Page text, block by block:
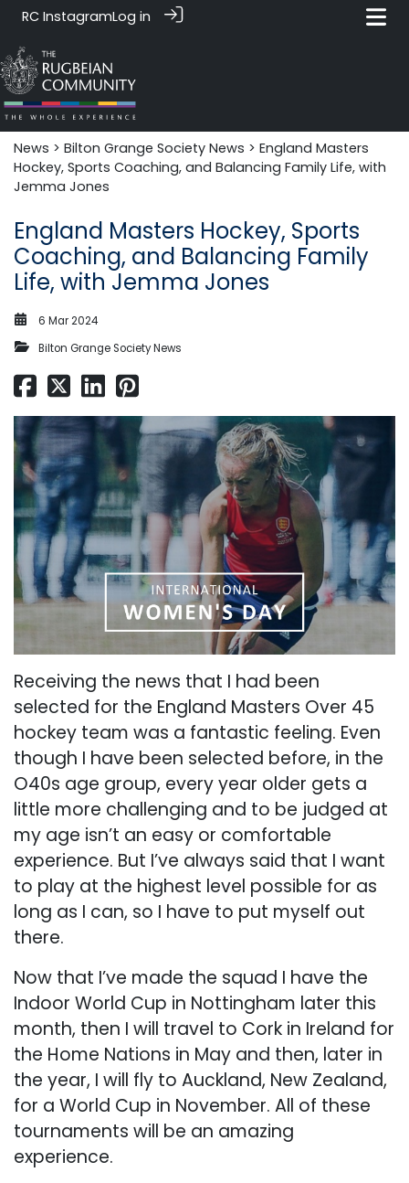
RC InstagramLog in
News‎‎ > Bilton Grange Society News > England Masters
Hockey, Sports Coaching, and Balancing Family Life, with
Jemma Jones
England Masters Hockey, Sports
Coaching, and Balancing Family
Life, with Jemma Jones
6 Mar 2024
Bilton Grange Society News
Receiving the news that I had been
selected for the England Masters Over 45
hockey team was a fantastic feeling. Even
though I have been selected before, in the
O40s age group, every year older gets a
little more challenging and to be judged at
my age isn’t an easy or comfortable
experience. But I’ve always said that I want
to play at the highest level possible for as
long as I can, so I have to put myself out
there.
Now that I’ve made the squad I have the
Indoor World Cup in Nottingham later this
month, then I will travel to Cork in Ireland for
the Home Nations in May and then, later in
the year, I will fly to Auckland, New Zealand,
for a World Cup in November. All of these
tournaments will be an amazing
experience.